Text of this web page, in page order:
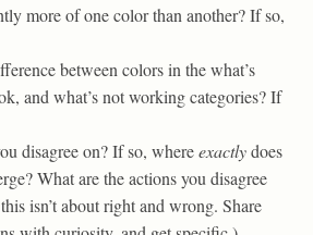
more of one color than another? If so,
between colors in the what’s
and what’s not working categories? If
disagree on? If so, whereexactlydoes
What are the actions you disagree
isn’t about right and wrong. Share